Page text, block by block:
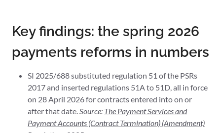
Key findings: the spring 2026
payments reforms in numbers
SI 2025/688 substituted regulation 51 of the PSRs
2017 and inserted regulations 51A to 51D, all in force
on 28 April 2026 for contracts entered into on or
after that date. Source: The Payment Services and
Payment Accounts (Contract Termination) (Amendment)